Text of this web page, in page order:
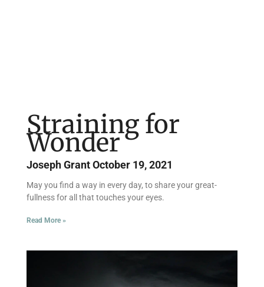
Straining for
Wonder
Joseph GrantOctober 19, 2021
May you find a way in every day, to share your great-
fullness for all that touches your eyes.
Read More »